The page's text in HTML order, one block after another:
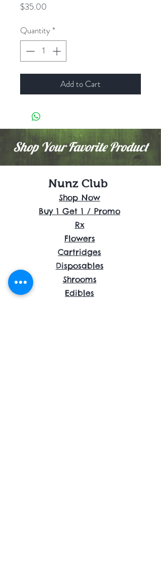
$35.00
Quantity *
Add to Cart
Shop Your Favorite Product
Nunz Club
Shop Now
Buy 1 Get 1 / Promo
Rx
Flowers
Cartridges
Disposables
Shrooms
Edibles